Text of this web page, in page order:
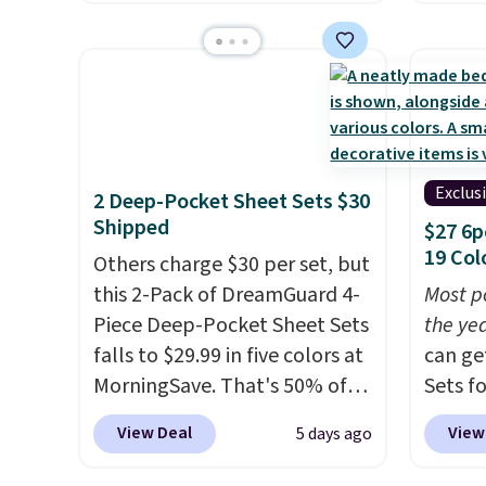
at least $10 less than what
most other retailers charge
bedroom with this bedding
sooner. Linens & Hutch
bedding is incredibly soft and
makes the whole room feel
more inviting.
Prices start at $11
$2.99.
camp.
2 Deep-Pocket Sheet Sets $30
Shipped
Others charge $30 per set, but
this 2-Pack of DreamGuard 4-
Piece Deep-Pocket Sheet Sets
falls to $29.99 in five colors at
MorningSave. That's 50% of
what you'd pay elsewhere.
The deep pockets keep your
View Deal 5 days ago
$27
19
Most
the
can
Sets
you